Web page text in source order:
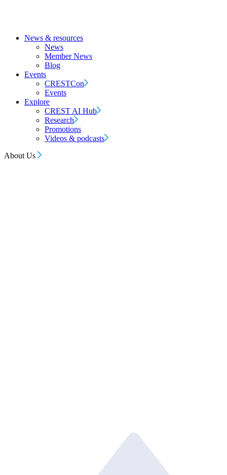
News & resources
News
Member News
Blog
Events
CRESTCon
Events
Explore
CREST AI Hub
Research
Promotions
Videos & podcasts
About Us